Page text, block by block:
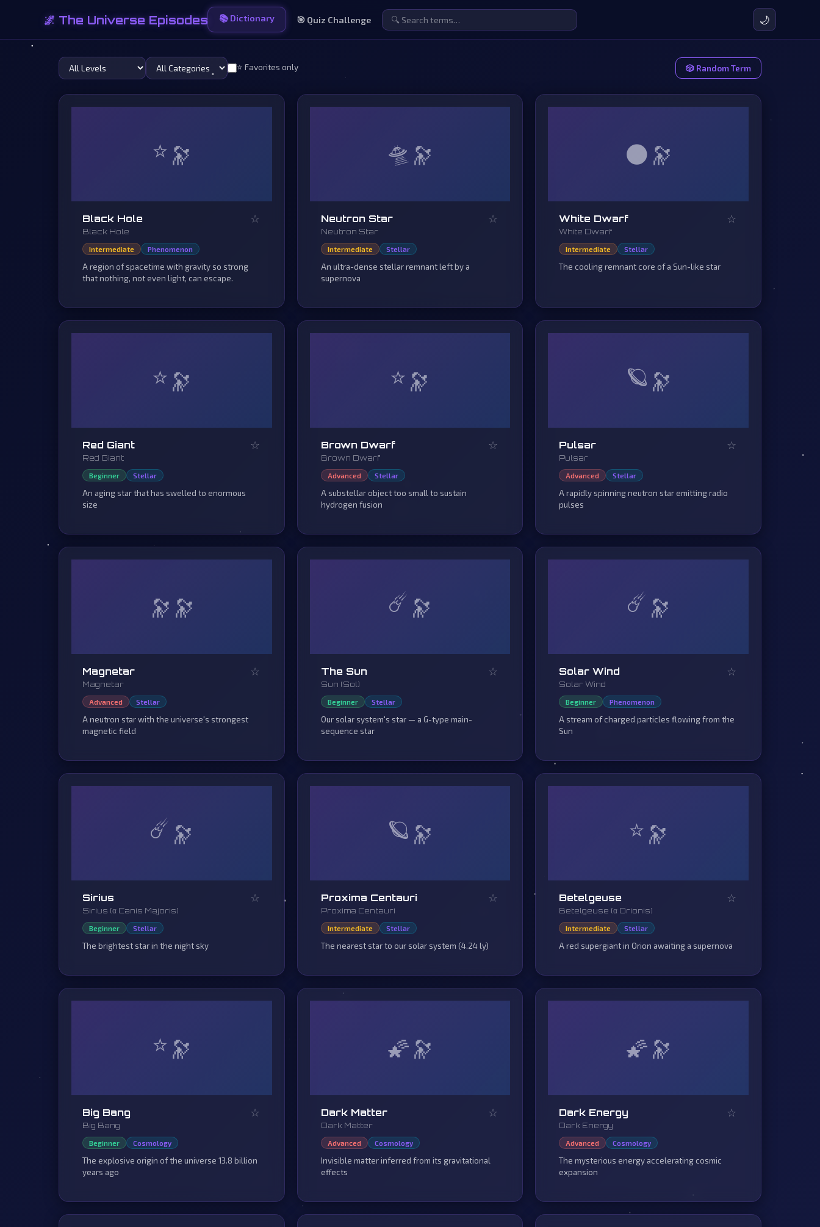
🌌 The Universe Episodes 📚 Dictionary 🎯 Quiz Challenge 🌙
⭐ Favorites only 🎲 Random Term
⭐
Black Hole
Black Hole
☆
Intermediate Phenomenon
A region of spacetime with gravity so strong
that nothing, not even light, can escape.
🛸
Neutron Star
Neutron Star
☆
Intermediate Stellar
An ultra-dense stellar remnant left by a
supernova
🌑
White Dwarf
White Dwarf
☆
Intermediate Stellar
The cooling remnant core of a Sun-like star
⭐
Red Giant
Red Giant
☆
Beginner Stellar
An aging star that has swelled to enormous
size
⭐
Brown Dwarf
Brown Dwarf
☆
Advanced Stellar
A substellar object too small to sustain
hydrogen fusion
🪐
Pulsar
Pulsar
☆
Advanced Stellar
A rapidly spinning neutron star emitting radio
pulses
🔭
Magnetar
Magnetar
☆
Advanced Stellar
A neutron star with the universe's strongest
magnetic field
☄️
The Sun
Sun (Sol)
☆
Beginner Stellar
Our solar system's star — a G-type main-
sequence star
☄️
Solar Wind
Solar Wind
☆
Beginner Phenomenon
A stream of charged particles flowing from the
Sun
☄️
Sirius
Sirius (α Canis Majoris)
☆
Beginner Stellar
The brightest star in the night sky
🪐
Proxima Centauri
Proxima Centauri
☆
Intermediate Stellar
The nearest star to our solar system (4.24 ly)
⭐
Betelgeuse
Betelgeuse (α Orionis)
☆
Intermediate Stellar
A red supergiant in Orion awaiting a supernova
⭐
Big Bang
Big Bang
☆
Beginner Cosmology
The explosive origin of the universe 13.8 billion
years ago
🌠
Dark Matter
Dark Matter
☆
Advanced Cosmology
Invisible matter inferred from its gravitational
effects
🌠
Dark Energy
Dark Energy
☆
Advanced Cosmology
The mysterious energy accelerating cosmic
expansion